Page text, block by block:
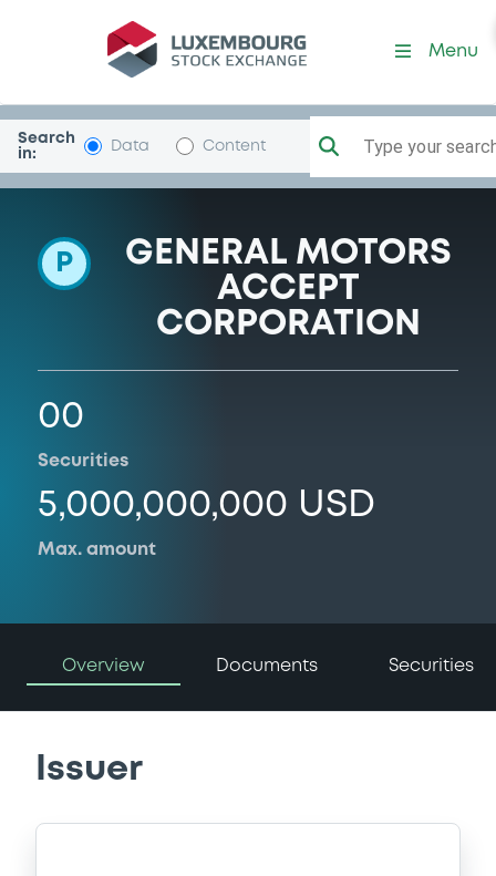
Programme-ALLY-FIN
Menu
Search
in:
Data Content Type your
P
GENERAL MOTORS
ACCEPT
CORPORATION
00
Securities
5,000,000,000 USD
Max. amount
Overview Documents Securities
Issuer